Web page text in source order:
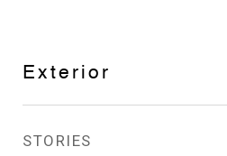
Exterior
STORIES